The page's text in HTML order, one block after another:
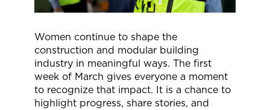
Women continue to shape the
construction and modular building
industry in meaningful ways. The first
week of March gives everyone a moment
to recognize that impact. It is a chance to
highlight progress, share stories, and